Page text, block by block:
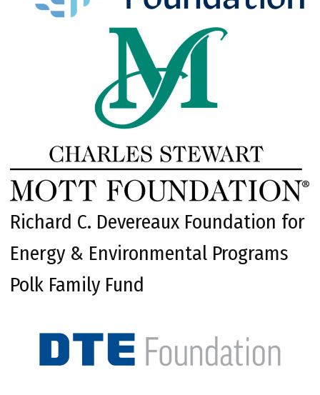
Richard C. Devereaux Foundation for
Energy & Environmental Programs
Polk Family Fund